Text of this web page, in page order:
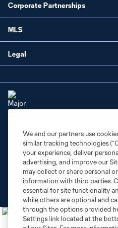
Corporate Partnerships
MLS
Legal
Privacy Policy
Do Not Sell or Share My Personal
©2026 MLS. The Major League
registered trademarks of Major League
and logos of MLS teams are
MLS or are used with the permission
We and our partners use
similar tracking technologies
your experience, deliver
advertising, and improve our
may collect or share personal
information with third parties.
essential for site functionality
while others are optional and
through the options provided
Settings link located at the